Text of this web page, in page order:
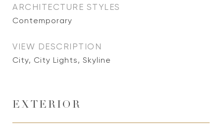
ARCHITECTURE STYLES
Contemporary
VIEW DESCRIPTION
City, City Lights, Skyline
EXTERIOR